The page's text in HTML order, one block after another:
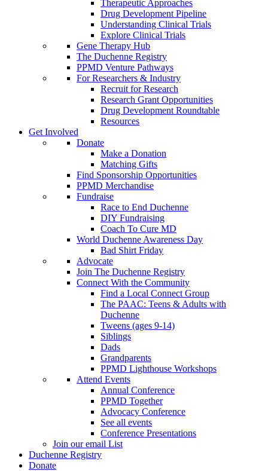
Therapeutic Approaches
Drug Development Pipeline
Understanding Clinical Trials
Explore Clinical Trials
Gene Therapy Hub
The Duchenne Registry
PPMD Venture Pathways
For Researchers & Industry
Recruit for Research
Research Grant Opportunities
Drug Development Roundtable
Resources
Get Involved
Donate
Make a Donation
Matching Gifts
Find Sponsorship Opportunities
PPMD Merchandise
Fundraise
Race to End Duchenne
DIY Fundraising
Coach To Cure MD
World Duchenne Awareness Day
Bad Shirt Friday
Advocate
Join The Duchenne Registry
Connect With the Community
Find a Local Connect Group
The PAAC: Teens & Adults with
Duchenne
Tweens (ages 9-14)
Siblings
Dads
Grandparents
PPMD Lighthouse Workshops
Attend Events
Annual Conference
PPMD Together
Advocacy Conference
See all events
Conference Presentations
Join our email List
Duchenne Registry
Donate